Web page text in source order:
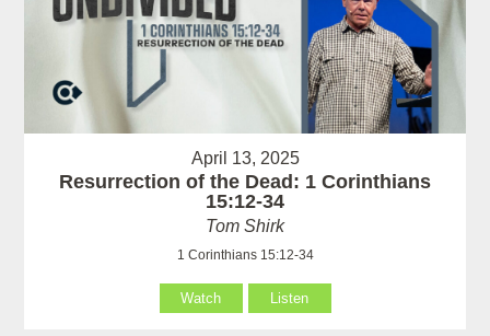
April 13, 2025
Resurrection of the Dead: 1 Corinthians
15:12-34
Tom Shirk
1 Corinthians 15:12-34
Watch Listen